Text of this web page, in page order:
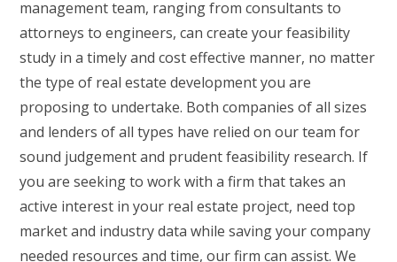
management team, ranging from consultants to
attorneys to engineers, can create your feasibility
study in a timely and cost effective manner, no matter
the type of real estate development you are
proposing to undertake. Both companies of all sizes
and lenders of all types have relied on our team for
sound judgement and prudent feasibility research. If
you are seeking to work with a firm that takes an
active interest in your real estate project, need top
market and industry data while saving your company
needed resources and time, our firm can assist. We